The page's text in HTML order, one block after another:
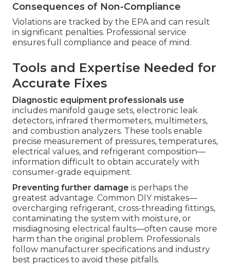
Consequences of Non-Compliance
Violations are tracked by the EPA and can result
in significant penalties. Professional service
ensures full compliance and peace of mind.
Tools and Expertise Needed for
Accurate Fixes
Diagnostic equipment professionals use
includes manifold gauge sets, electronic leak
detectors, infrared thermometers, multimeters,
and combustion analyzers. These tools enable
precise measurement of pressures, temperatures,
electrical values, and refrigerant composition—
information difficult to obtain accurately with
consumer-grade equipment.
Preventing further damage is perhaps the
greatest advantage. Common DIY mistakes—
overcharging refrigerant, cross-threading fittings,
contaminating the system with moisture, or
misdiagnosing electrical faults—often cause more
harm than the original problem. Professionals
follow manufacturer specifications and industry
best practices to avoid these pitfalls.